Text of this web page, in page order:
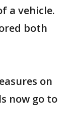
a vehicle.
both
on
now go to